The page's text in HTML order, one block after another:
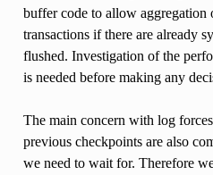
buffer code to allow aggregation
transactions if there are already
flushed. Investigation of the
is needed before making any
The main concern with log
previous checkpoints are also
we need to wait for. Therefore